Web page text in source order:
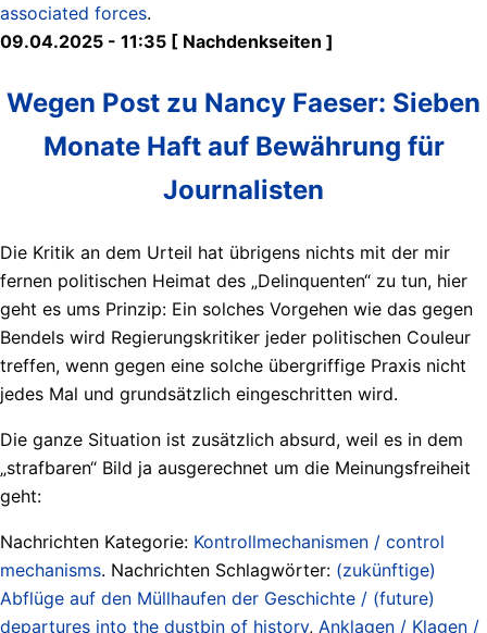
associated forces.
09.04.2025 - 11:35 [ Nachdenkseiten ]
Wegen Post zu Nancy Faeser: Sieben
Monate Haft auf Bewährung für
Journalisten
Die Kritik an dem Urteil hat übrigens nichts mit der mir
fernen politischen Heimat des „Delinquenten“ zu tun, hier
geht es ums Prinzip: Ein solches Vorgehen wie das gegen
Bendels wird Regierungskritiker jeder politischen Couleur
treffen, wenn gegen eine solche übergriffige Praxis nicht
jedes Mal und grundsätzlich eingeschritten wird.
Die ganze Situation ist zusätzlich absurd, weil es in dem
„strafbaren“ Bild ja ausgerechnet um die Meinungsfreiheit
geht:
Nachrichten Kategorie: Kontrollmechanismen / control
mechanisms. Nachrichten Schlagwörter: (zukünftige)
Abflüge auf den Müllhaufen der Geschichte / (future)
departures into the dustbin of history, Anklagen / Klagen /